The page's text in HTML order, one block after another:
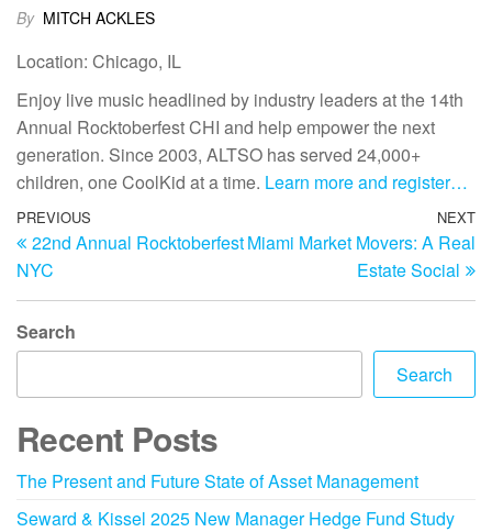
By MITCH ACKLES
Location: Chicago, IL
Enjoy live music headlined by industry leaders at the 14th
Annual Rocktoberfest CHI and help empower the next
generation. Since 2003, ALTSO has served 24,000+
children, one CoolKid at a time. Learn more and register…
PREVIOUS
22nd Annual Rocktoberfest
NYC
NEXT
Miami Market Movers: A Real
Estate Social
Search
Search
Recent Posts
The Present and Future State of Asset Management
Seward & Kissel 2025 New Manager Hedge Fund Study